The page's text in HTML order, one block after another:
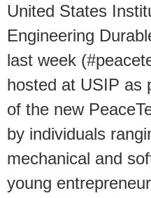
United States
Engineering
last week
hosted at USIP as
of the new
by individuals
mechanical and
young